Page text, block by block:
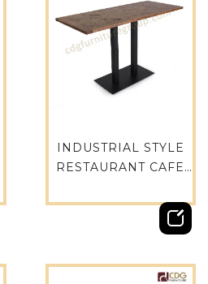
INDUSTRIAL STYLE
RESTAURANT CAFE
ELM TABLE TOPS -
TTAWV04-35183×76